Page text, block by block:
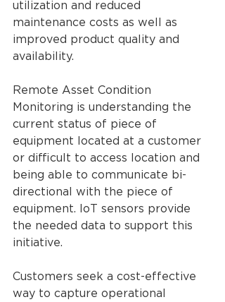
utilization and reduced
maintenance costs as well as
improved product quality and
availability.
Remote Asset Condition
Monitoring is understanding the
current status of piece of
equipment located at a customer
or difficult to access location and
being able to communicate bi-
directional with the piece of
equipment. IoT sensors provide
the needed data to support this
initiative.
Customers seek a cost-effective
way to capture operational